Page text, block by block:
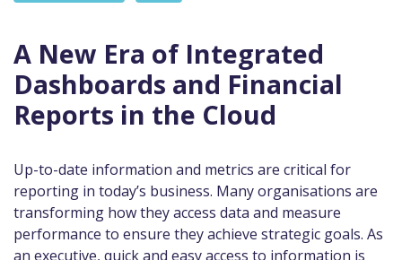
A New Era of Integrated
Dashboards and Financial
Reports in the Cloud
Up-to-date information and metrics are critical for
reporting in today’s business. Many organisations are
transforming how they access data and measure
performance to ensure they achieve strategic goals. As
an executive, quick and easy access to information is